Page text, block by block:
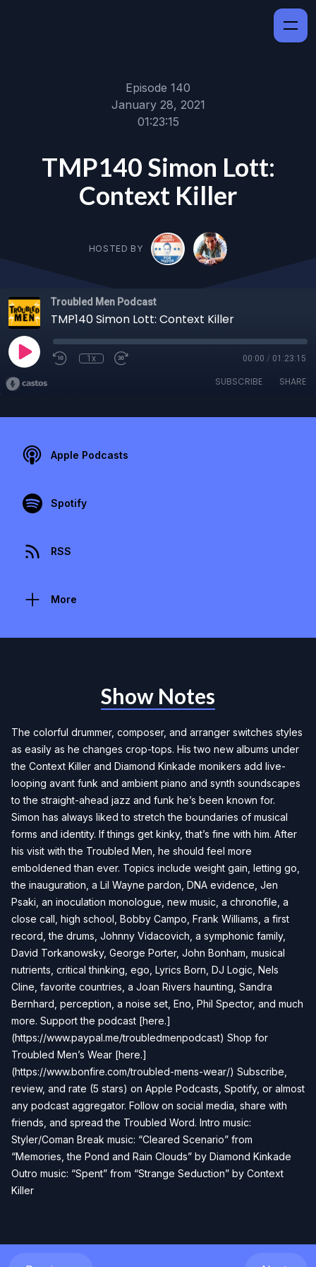
Episode 140
January 28, 2021
01:23:15
TMP140 Simon Lott:
Context Killer
HOSTED BY
Troubled Men Podcast
TMP140 Simon Lott: Context Killer
1x 00:00 / 01:23:15
SUBSCRIBE SHARE
Apple Podcasts
Spotify
RSS
More
Show Notes
The colorful drummer, composer, and arranger switches styles
as easily as he changes crop-tops. His two new albums under
the Context Killer and Diamond Kinkade monikers add live-
looping avant funk and ambient piano and synth soundscapes
to the straight-ahead jazz and funk he’s been known for.
Simon has always liked to stretch the boundaries of musical
forms and identity. If things get kinky, that’s fine with him. After
his visit with the Troubled Men, he should feel more
emboldened than ever. Topics include weight gain, letting go,
the inauguration, a Lil Wayne pardon, DNA evidence, Jen
Psaki, an inoculation monologue, new music, a chronofile, a
close call, high school, Bobby Campo, Frank Williams, a first
record, the drums, Johnny Vidacovich, a symphonic family,
David Torkanowsky, George Porter, John Bonham, musical
nutrients, critical thinking, ego, Lyrics Born, DJ Logic, Nels
Cline, favorite countries, a Joan Rivers haunting, Sandra
Bernhard, perception, a noise set, Eno, Phil Spector, and much
more. Support the podcast [here.]
(https://www.paypal.me/troubledmenpodcast) Shop for
Troubled Men’s Wear [here.]
(https://www.bonfire.com/troubled-mens-wear/) Subscribe,
review, and rate (5 stars) on Apple Podcasts, Spotify, or almost
any podcast aggregator. Follow on social media, share with
friends, and spread the Troubled Word. Intro music:
Styler/Coman Break music: “Cleared Scenario” from
“Memories, the Pond and Rain Clouds” by Diamond Kinkade
Outro music: “Spent” from “Strange Seduction” by Context
Killer